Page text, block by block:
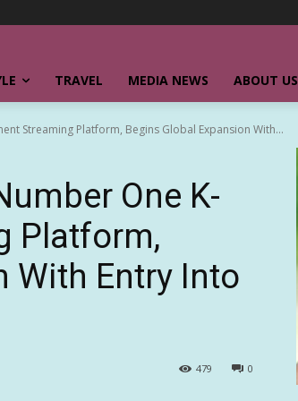
TRAVEL MEDIA NEWS ABOUT US
Streaming Platform, Begins Global Expansion With...
One K-
Platform,
With Entry Into
0
479